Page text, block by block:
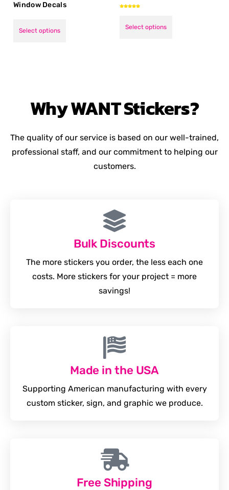
Window Decals
Select options Select options
WhyWANTStickers?
The quality of our service is based on our well-trained,
professional staff, and our commitment to helping our
customers.
Bulk Discounts
The more stickers you order, the less each one
costs. More stickers for your project = more
savings!
Made in the USA
Supporting American manufacturing with every
custom sticker, sign, and graphic we produce.
Free Shipping